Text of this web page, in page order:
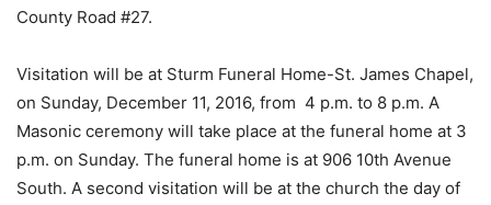
County Road #27.
Visitation will be at Sturm Funeral Home-St. James Chapel,
on Sunday, December 11, 2016, from 4 p.m. to 8 p.m. A
Masonic ceremony will take place at the funeral home at 3
p.m. on Sunday. The funeral home is at 906 10th Avenue
South. A second visitation will be at the church the day of